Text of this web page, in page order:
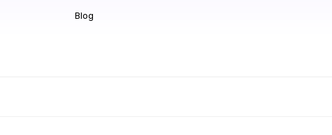
Blog